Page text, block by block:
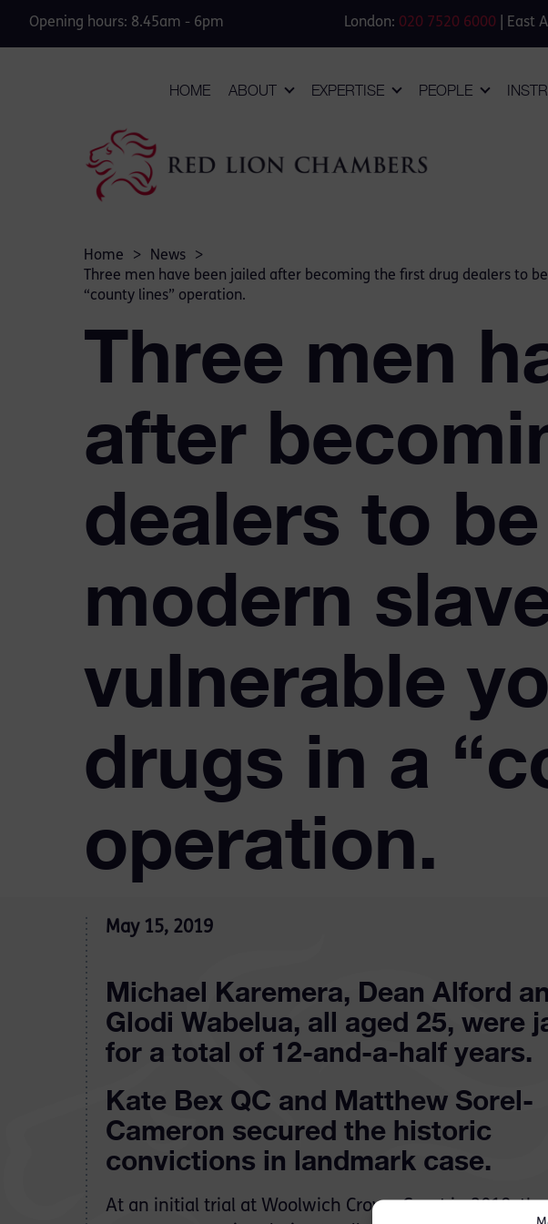
Opening hours: 8.45am - 6pm London: 020 7520 6000 | East
HOME ABOUT EXPERTISE PEOPLE
Home > News
>
Three men have been jailed after becoming the first drug dealers to
“county lines” operation.
Three men
after
dealers to
modern
vulnerable
drugs in a
operation.
May 15, 2019
Michael Karemera, Dean Alford
Glodi Wabelua, all aged 25, were
for a total of 12-and-a-half years.
Kate Bex QC and Matthew Sorel-
Cameron secured the historic
convictions in landmark case.
At an initial trial at Woolwich Crown Court in 2018,